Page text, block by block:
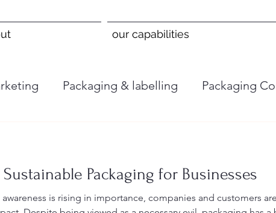
our capabilities
Packaging & labelling Packaging
Packaging for Businesses
is rising in importance, companies and customers